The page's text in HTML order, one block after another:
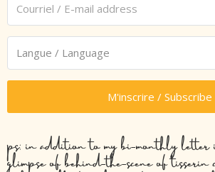
M'inscrire / Subscribe
ps: in addition to my bi-monthly letter
glimpse of behind-the-scene of tisserin